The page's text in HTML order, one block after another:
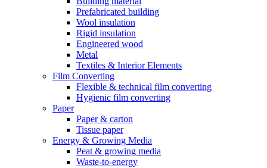
Prefabricated building
Wool insulation
Rigid insulation
Engineered wood
Metal
Textiles & Interior Elements
Film Converting
Flexible & technical film converting
Hygienic film converting
Paper
Paper & carton
Tissue paper
Energy & Growing Media
Peat & growing media
Waste-to-energy